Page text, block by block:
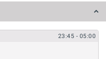
23:45 - 05:00